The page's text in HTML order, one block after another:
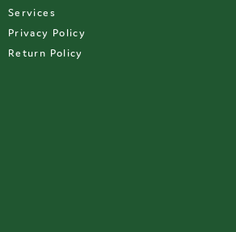
Services
Privacy Policy
Return Policy